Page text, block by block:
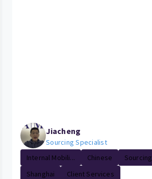
Jiacheng
Sourcing Specialist
Internal Mobili...
Chinese
Shanghai
Client Services